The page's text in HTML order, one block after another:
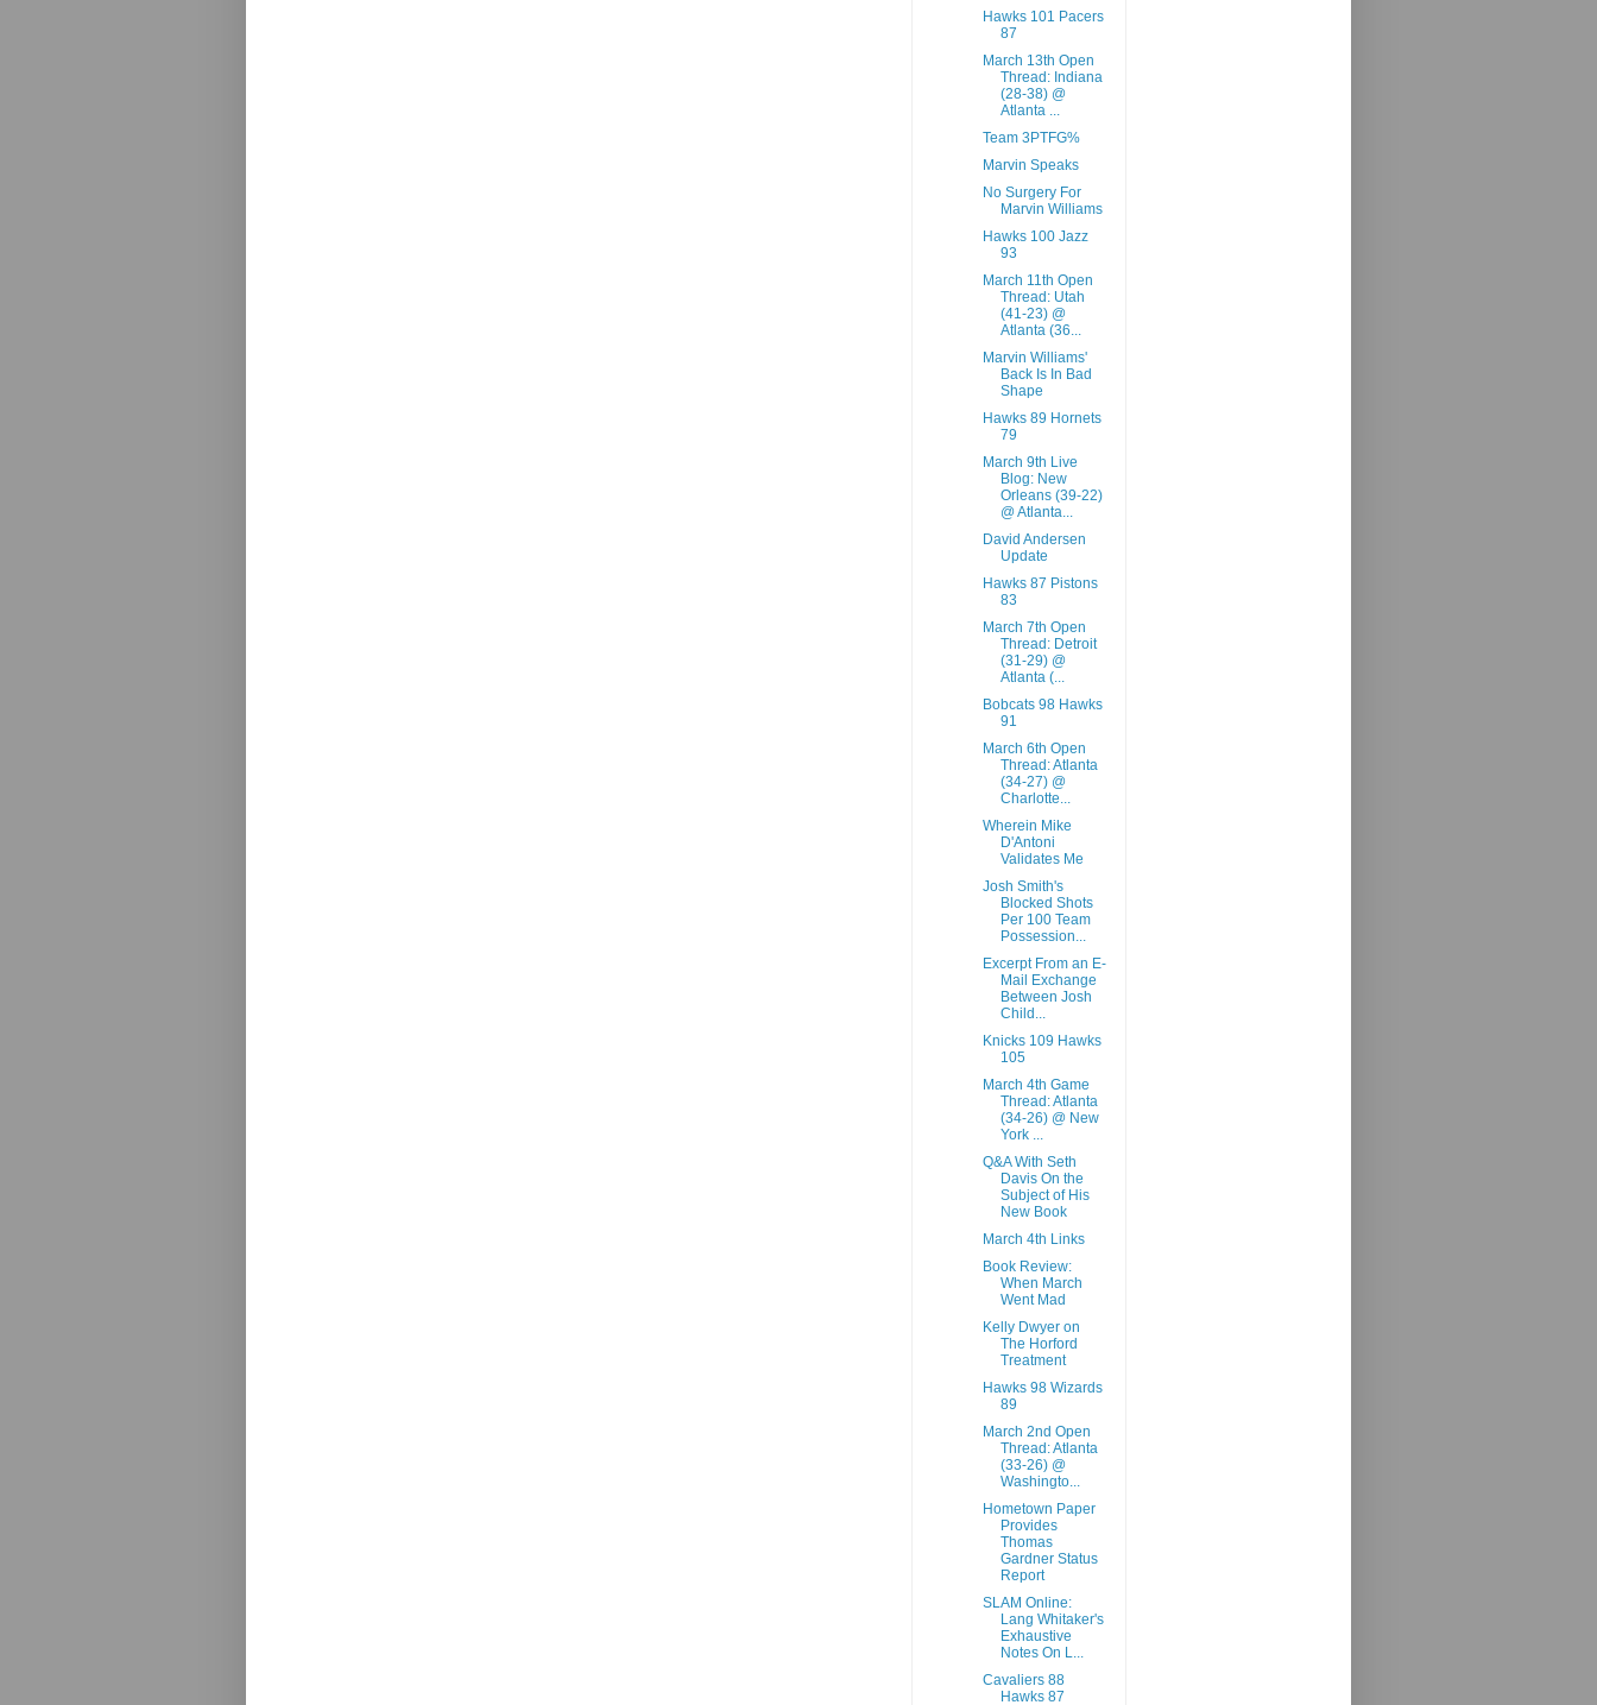
Hawks 101 Pacers
87
March 13th Open
Thread: Indiana
(28-38) @
Atlanta ...
Team 3PTFG%
Marvin Speaks
No Surgery For
Marvin Williams
Hawks 100 Jazz
93
March 11th Open
Thread: Utah
(41-23) @
Atlanta (36...
Marvin Williams'
Back Is In Bad
Shape
Hawks 89 Hornets
79
March 9th Live
Blog: New
Orleans (39-22)
@ Atlanta...
David Andersen
Update
Hawks 87 Pistons
83
March 7th Open
Thread: Detroit
(31-29) @
Atlanta (...
Bobcats 98 Hawks
91
March 6th Open
Thread: Atlanta
(34-27) @
Charlotte...
Wherein Mike
D'Antoni
Validates Me
Josh Smith's
Blocked Shots
Per 100 Team
Possession...
Excerpt From an E-
Mail Exchange
Between Josh
Child...
Knicks 109 Hawks
105
March 4th Game
Thread: Atlanta
(34-26) @ New
York ...
Q&A With Seth
Davis On the
Subject of His
New Book
March 4th Links
Book Review:
When March
Went Mad
Kelly Dwyer on
The Horford
Treatment
Hawks 98 Wizards
89
March 2nd Open
Thread: Atlanta
(33-26) @
Washingto...
Hometown Paper
Provides
Thomas
Gardner Status
Report
SLAM Online:
Lang Whitaker's
Exhaustive
Notes On L...
Cavaliers 88
Hawks 87